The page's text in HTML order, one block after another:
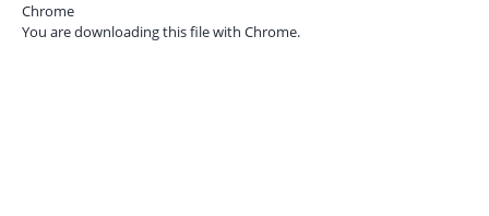
Chrome
You are downloading this file with Chrome.